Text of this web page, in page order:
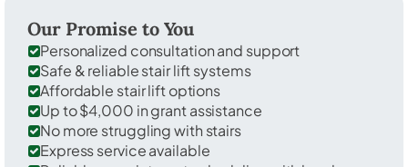
Our Promise to You
Personalized consultation and support
Safe & reliable stair lift systems
Affordable stair lift options
Up to $4,000 in grant assistance
No more struggling with stairs
Express service available